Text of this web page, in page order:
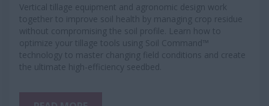
Vertical tillage equipment and agronomic design work
together to improve soil health by managing crop residue
without compromising the soil profile. Learn how to
optimize your tillage tools using Soil Command™
technology to master changing field conditions and create
the ultimate high-efficiency seedbed.